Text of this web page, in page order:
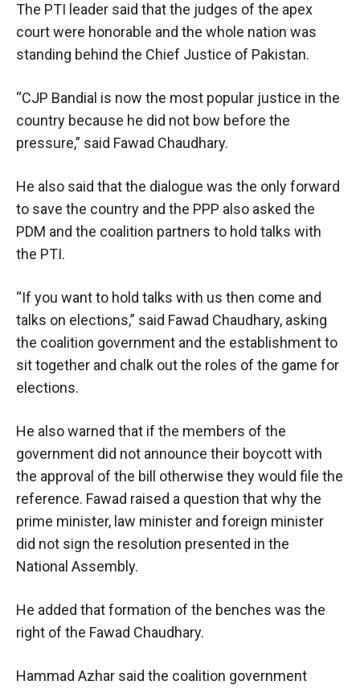
The PTI leader said that the judges of the apex
court were honorable and the whole nation was
standing behind the Chief Justice of Pakistan.
“CJP Bandial is now the most popular justice in the
country because he did not bow before the
pressure,” said Fawad Chaudhary.
He also said that the dialogue was the only forward
to save the country and the PPP also asked the
PDM and the coalition partners to hold talks with
the PTI.
“If you want to hold talks with us then come and
talks on elections,” said Fawad Chaudhary, asking
the coalition government and the establishment to
sit together and chalk out the roles of the game for
elections.
He also warned that if the members of the
government did not announce their boycott with
the approval of the bill otherwise they would file the
reference. Fawad raised a question that why the
prime minister, law minister and foreign minister
did not sign the resolution presented in the
National Assembly.
He added that formation of the benches was the
right of the Fawad Chaudhary.
Hammad Azhar said the coalition government